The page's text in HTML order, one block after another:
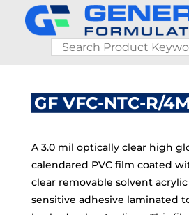
GF VFC-NTC-R/
A 3.0 mil optically clear high
calendared PVC film coated
clear removable solvent
sensitive adhesive laminated